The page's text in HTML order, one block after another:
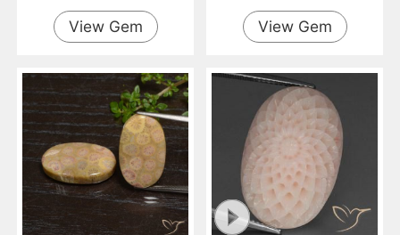
View Gem View Gem